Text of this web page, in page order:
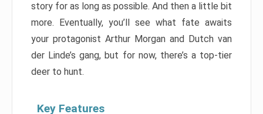
story for as long as possible. And then a little bit
more. Eventually, you’ll see what fate awaits
your protagonist Arthur Morgan and Dutch van
der Linde’s gang, but for now, there’s a top-tier
deer to hunt.
Key Features